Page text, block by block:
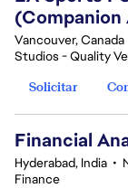
(Companion
Vancouver, Canada
Studios - Quality
Solicitar
Financial
Hyderabad, India •
Finance